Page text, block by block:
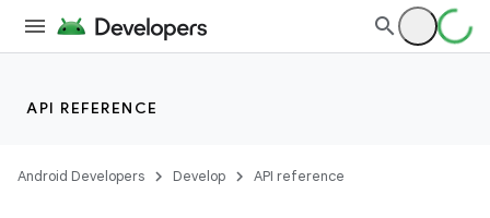
API REFERENCE
Android Developers Develop API reference